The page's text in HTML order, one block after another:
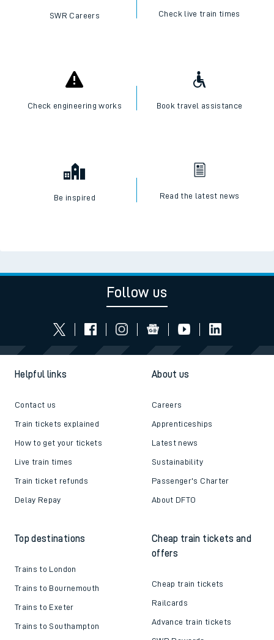
SWR Careers Check live train times
Check engineering works Book travel assistance
Be inspired Read the latest news
Follow us
Helpful links
Contact us
Train tickets explained
How to get your tickets
Live train times
Train ticket refunds
Delay Repay
About us
Careers
Apprenticeships
Latest news
Sustainability
Passenger's Charter
About DFTO
Top destinations
Trains to London
Trains to Bournemouth
Trains to Exeter
Trains to Southampton
Cheap train tickets and
offers
Cheap train tickets
Railcards
Advance train tickets